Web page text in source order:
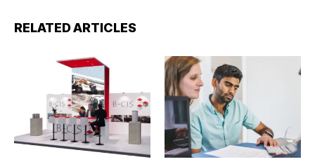
RELATED ARTICLES